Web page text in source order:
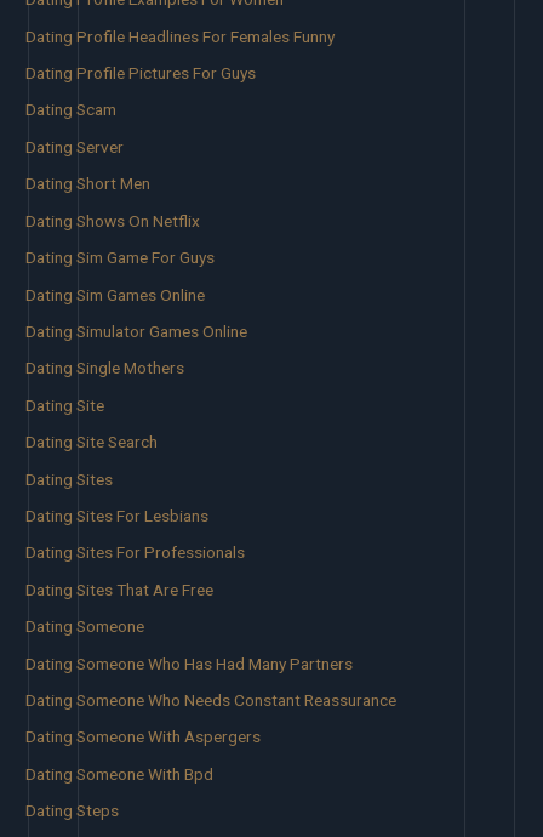
Dating Profile Headlines For Females Funny
Dating Profile Pictures For Guys
Dating Scam
Dating Server
Dating Short Men
Dating Shows On Netflix
Dating Sim Game For Guys
Dating Sim Games Online
Dating Simulator Games Online
Dating Single Mothers
Dating Site
Dating Site Search
Dating Sites
Dating Sites For Lesbians
Dating Sites For Professionals
Dating Sites That Are Free
Dating Someone
Dating Someone Who Has Had Many Partners
Dating Someone Who Needs Constant Reassurance
Dating Someone With Aspergers
Dating Someone With Bpd
Dating Steps